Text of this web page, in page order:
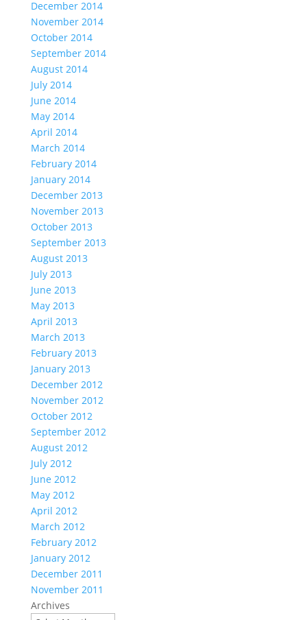
December 2014
November 2014
October 2014
September 2014
August 2014
July 2014
June 2014
May 2014
April 2014
March 2014
February 2014
January 2014
December 2013
November 2013
October 2013
September 2013
August 2013
July 2013
June 2013
May 2013
April 2013
March 2013
February 2013
January 2013
December 2012
November 2012
October 2012
September 2012
August 2012
July 2012
June 2012
May 2012
April 2012
March 2012
February 2012
January 2012
December 2011
November 2011
Archives